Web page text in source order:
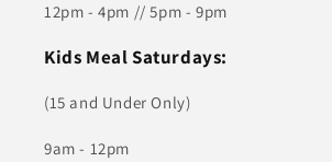
12pm - 4pm // 5pm - 9pm
Kids Meal Saturdays:
(15 and Under Only)
9am - 12pm